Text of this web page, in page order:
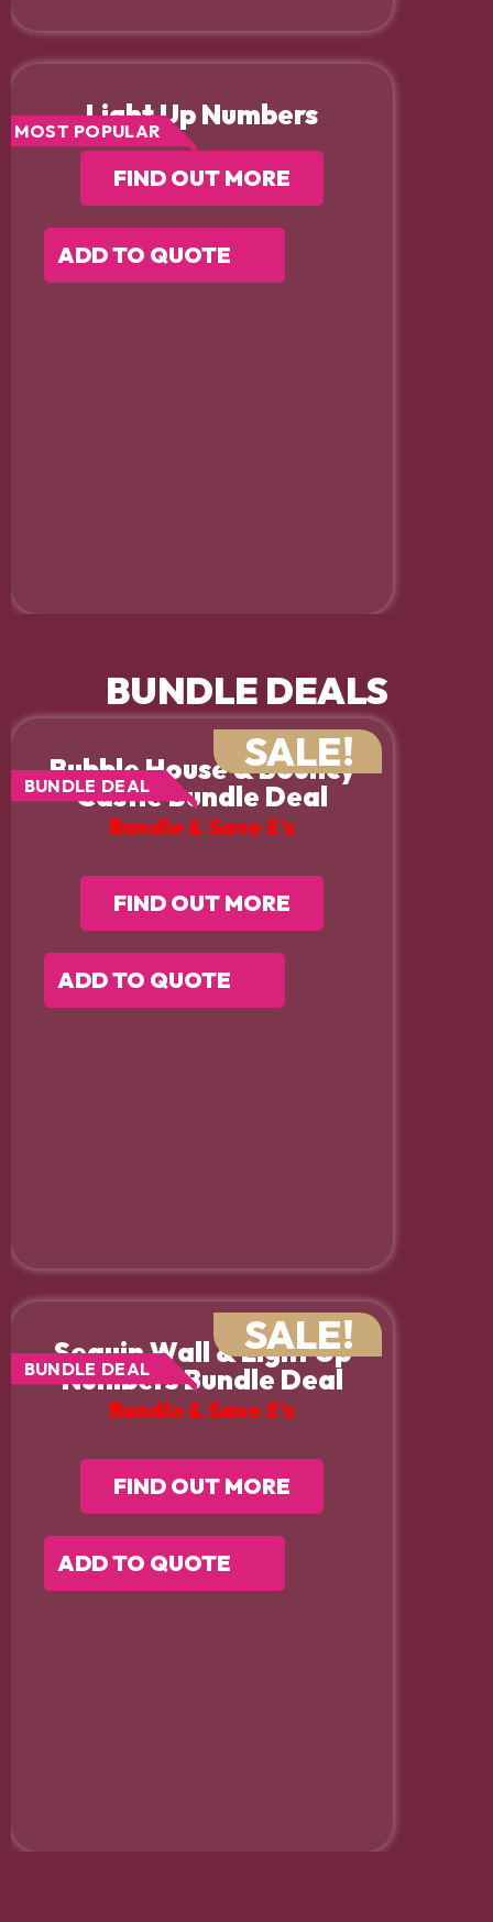
Light Up Numbers
MOST POPULAR
FIND OUT MORE
ADD TO QUOTE
BUNDLE DEALS
Bubble House & Bouncy
Castle Bundle Deal
Bundle & Save £’s
SALE!
BUNDLE DEAL
FIND OUT MORE
ADD TO QUOTE
Sequin Wall & Light Up
Numbers Bundle Deal
Bundle & Save £’s
SALE!
BUNDLE DEAL
FIND OUT MORE
ADD TO QUOTE